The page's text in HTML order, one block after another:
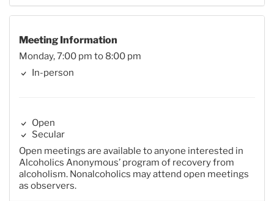
Meeting Information
Monday, 7:00 pm to 8:00 pm
In-person
Open
Secular
Open meetings are available to anyone interested in
Alcoholics Anonymous’ program of recovery from
alcoholism. Nonalcoholics may attend open meetings
as observers.